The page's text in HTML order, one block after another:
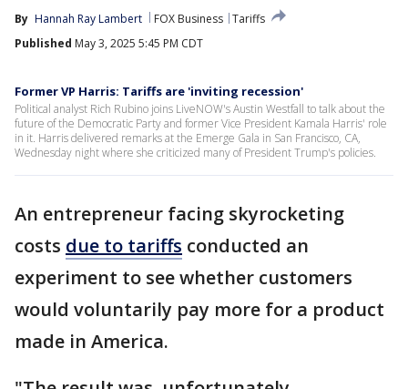
By Hannah Ray Lambert FOX Business Tariffs
Published May 3, 2025 5:45 PM CDT
Former VP Harris: Tariffs are 'inviting recession'
Political analyst Rich Rubino joins LiveNOW's Austin Westfall to talk about the
future of the Democratic Party and former Vice President Kamala Harris' role
in it. Harris delivered remarks at the Emerge Gala in San Francisco, CA,
Wednesday night where she criticized many of President Trump's policies.
An entrepreneur facing skyrocketing
costs due to tariffs conducted an
experiment to see whether customers
would voluntarily pay more for a product
made in America.